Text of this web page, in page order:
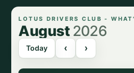
LOTUS DRIVERS CLUB -
August 2026
Today ‹ ›